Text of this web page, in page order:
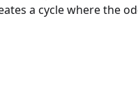
a cycle where the